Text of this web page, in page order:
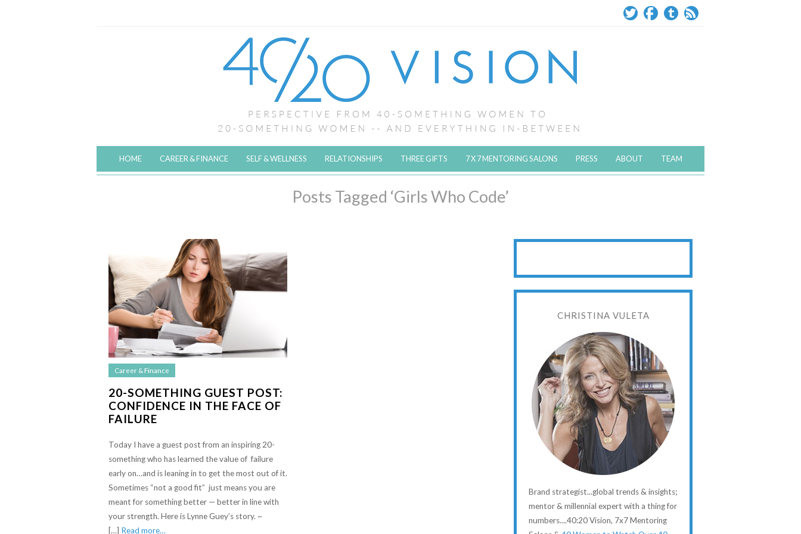
HOME CAREER & FINANCE SELF & WELLNESS RELATIONSHIPS THREE GIFTS 7 X 7 MENTORING SALONS PRESS ABOUT TEAM
Posts Tagged ‘Girls Who Code’
Career & Finance
20-SOMETHING GUEST POST:
CONFIDENCE IN THE FACE OF
FAILURE
Today I have a guest post from an inspiring 20-
something who has learned the value of failure
early on…and is leaning in to get the most out of it.
Sometimes “not a good fit” just means you are
meant for something better — better in line with
your strength. Here is Lynne Guey’s story. ~
[…] Read more…
CHRISTINA VULETA
Brand strategist...global trends & insights;
mentor & millennial expert with a thing for
numbers....40:20 Vision, 7x7 Mentoring